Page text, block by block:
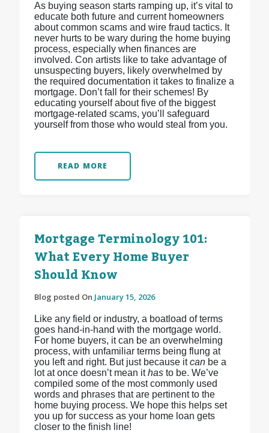
As buying season starts ramping up, it’s vital to
educate both future and current homeowners
about common scams and wire fraud tactics. It
never hurts to be wary during the home buying
process, especially when finances are
involved. Con artists like to take advantage of
unsuspecting buyers, likely overwhelmed by
the required documentation it takes to finalize a
mortgage. Don’t fall for their schemes! By
educating yourself about five of the biggest
mortgage-related scams, you’ll safeguard
yourself from those who would steal from you.
READ MORE
Mortgage Terminology 101:
What Every Home Buyer
Should Know
Blog posted On January 15, 2026
Like any field or industry, a boatload of terms
goes hand-in-hand with the mortgage world.
For home buyers, it can be an overwhelming
process, with unfamiliar terms being flung at
you left and right. But just because itcanbe a
lot at once doesn’t mean ithas to be. We’ve
compiled some of the most commonly used
words and phrases that are pertinent to the
home buying process. We hope this helps set
you up for success as your home loan gets
closer to the finish line!